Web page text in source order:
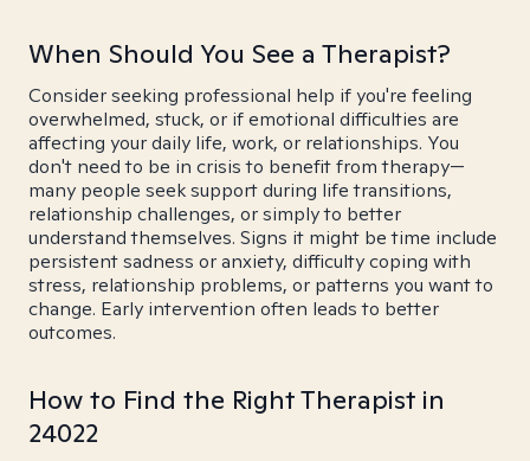
When Should You See a Therapist?
Consider seeking professional help if you're feeling
overwhelmed, stuck, or if emotional difficulties are
affecting your daily life, work, or relationships. You
don't need to be in crisis to benefit from therapy—
many people seek support during life transitions,
relationship challenges, or simply to better
understand themselves. Signs it might be time include
persistent sadness or anxiety, difficulty coping with
stress, relationship problems, or patterns you want to
change. Early intervention often leads to better
outcomes.
How to Find the Right Therapist in
24022